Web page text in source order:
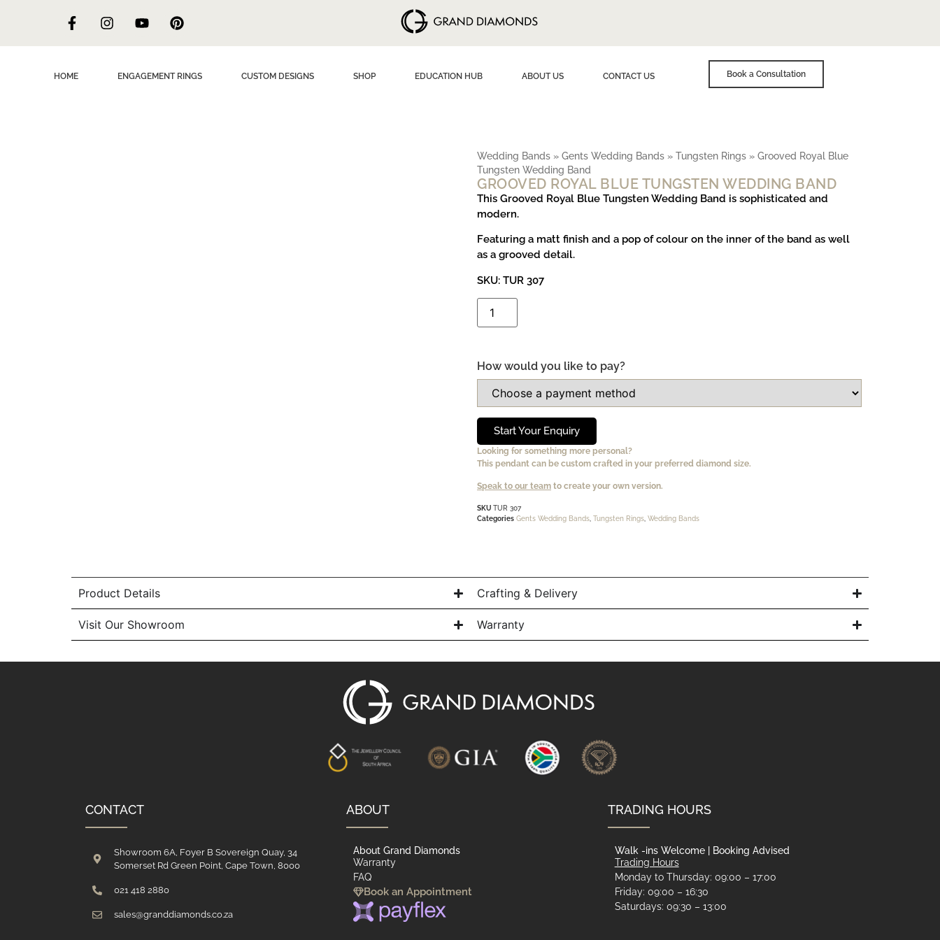
Book a Consultation
HOME ENGAGEMENT RINGS CUSTOM DESIGNS SHOP EDUCATION HUB ABOUT US CONTACT US
Wedding Bands » Gents Wedding Bands » Tungsten Rings » Grooved Royal Blue
Tungsten Wedding Band
GROOVED ROYAL BLUE TUNGSTEN WEDDING BAND
This Grooved Royal Blue Tungsten Wedding Band is sophisticated and
modern.
Featuring a matt finish and a pop of colour on the inner of the band as well
as a grooved detail.
SKU: TUR 307
How would you like to pay?
Start Your Enquiry
Looking for something more personal?
This pendant can be custom crafted in your preferred diamond size.
Speak to our team to create your own version.
SKU TUR 307
Categories Gents Wedding Bands Tungsten Rings Wedding Bands
Product Details
Visit Our Showroom
Crafting & Delivery
Warranty
CONTACT
Showroom 6A, Foyer B Sovereign Quay, 34
Somerset Rd Green Point, Cape Town, 8000
021 418 2880
sales@granddiamonds.co.za
ABOUT
About Grand Diamonds
Warranty
FAQ
Book an Appointment
TRADING HOURS
Walk -ins Welcome | Booking Advised
Trading Hours
Monday to Thursday: 09:00 – 17:00
Friday: 09:00 – 16:30
Saturdays: 09:30 – 13:00